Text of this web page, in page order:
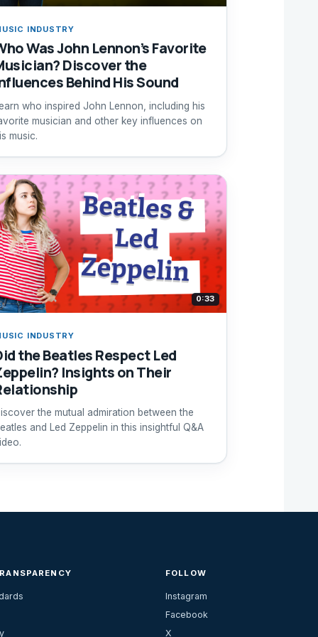
INDUSTRY
Was John Lennon’s Favorite
Discover the
Behind His Sound
who inspired John Lennon, including his
musician and other key influences on
music.
0:33
INDUSTRY
the Beatles Respect Led
Insights on Their
the mutual admiration between the
and Led Zeppelin in this insightful Q&A
FOLLOW
Instagram
Facebook
X